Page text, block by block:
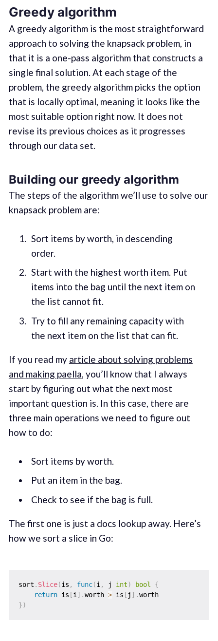
Greedy algorithm
A greedy algorithm is the most straightforward
approach to solving the knapsack problem, in
that it is a one-pass algorithm that constructs a
single final solution. At each stage of the
problem, the greedy algorithm picks the option
that is locally optimal, meaning it looks like the
most suitable option right now. It does not
revise its previous choices as it progresses
through our data set.
Building our greedy algorithm
The steps of the algorithm we’ll use to solve our
knapsack problem are:
Sort items by worth, in descending
order.
Start with the highest worth item. Put
items into the bag until the next item on
the list cannot fit.
Try to fill any remaining capacity with
the next item on the list that can fit.
If you read my article about solving problems
and making paella, you’ll know that I always
start by figuring out what the next most
important question is. In this case, there are
three main operations we need to figure out
how to do:
Sort items by worth.
Put an item in the bag.
Check to see if the bag is full.
The first one is just a docs lookup away. Here’s
how we sort a slice in Go:
sort . Slice(is , func(i , j int) bool
{
return is [i ] .worth > is [ j ] .
worth
})